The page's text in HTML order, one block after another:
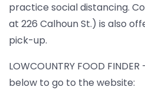
practice social distancing.
at 226 Calhoun St.) is also
pick-up.
LOWCOUNTRY FOOD
below to go to the website: